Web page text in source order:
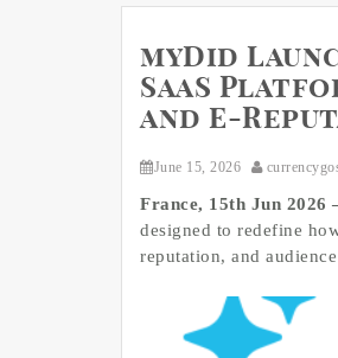
myDid
SaaS
and E-
June 15, 2026
France, 15th Jun 2026
designed to redefine
reputation, and